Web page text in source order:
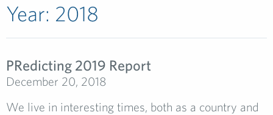
Year: 2018
PRedicting 2019 Report
December 20, 2018
We live in interesting times, both as a country and